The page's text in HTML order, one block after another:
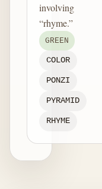
involving
“rhyme.”
GREEN
COLOR
PONZI
PYRAMID
RHYME